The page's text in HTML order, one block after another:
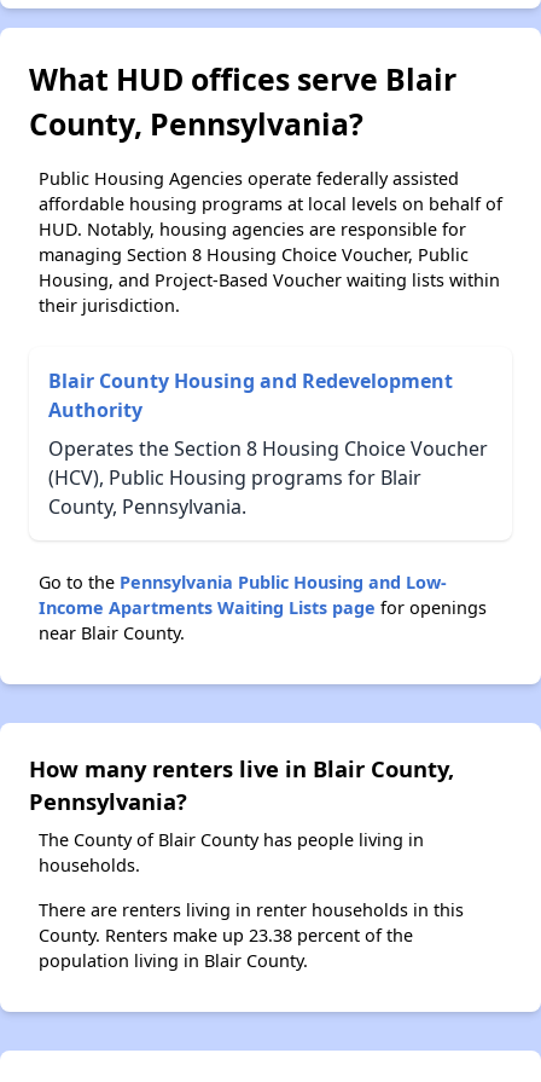
What HUD offices serve Blair
County, Pennsylvania?
Public Housing Agencies operate federally assisted
affordable housing programs at local levels on behalf of
HUD. Notably, housing agencies are responsible for
managing Section 8 Housing Choice Voucher, Public
Housing, and Project-Based Voucher waiting lists within
their jurisdiction.
Blair County Housing and Redevelopment
Authority
Operates the Section 8 Housing Choice Voucher
(HCV), Public Housing programs for Blair
County, Pennsylvania.
Go to the Pennsylvania Public Housing and Low-
Income Apartments Waiting Lists page for openings
near Blair County.
How many renters live in Blair County,
Pennsylvania?
The County of Blair County has people living in
households.
There are renters living in renter households in this
County. Renters make up 23.38 percent of the
population living in Blair County.